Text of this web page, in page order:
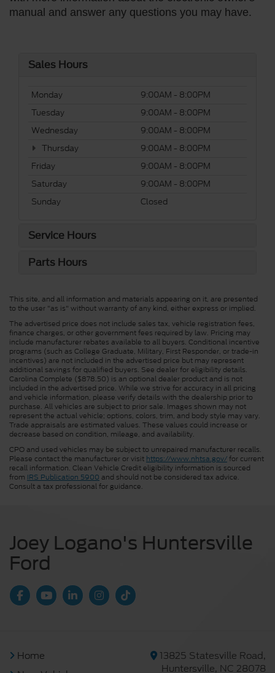
manual and answer any questions you may have.
Sales Hours
Monday
9:00AM - 8:00PM
Tuesday
9:00AM - 8:00PM
Wednesday
9:00AM - 8:00PM
Thursday
9:00AM - 8:00PM
Friday
9:00AM - 8:00PM
Saturday
9:00AM - 8:00PM
Sunday
Closed
Service Hours
Parts Hours
This site, and all information and materials appearing on it, are presented
to the user "as is" without warranty of any kind, either express or implied.
The advertised price does not include sales tax, vehicle registration fees,
finance charges, or other government fees required by law. Pricing may
include manufacturer rebates available to all buyers. Conditional incentive
programs (such as College Graduate, Military, First Responder, or trade-in
incentives) are not included in the advertised price but may represent
additional savings for qualified buyers. See dealer for eligibility details.
Carolina Complete ($878.50) is an optional dealer product and is not
included in the advertised price. While we strive for accuracy in all pricing
and vehicle information, please verify details with the dealership prior to
purchase. All vehicles are subject to prior sale. Images shown may not
represent the actual vehicle; options, colors, trim, and body style may vary.
Trade appraisals are estimated values. These values could increase or
decrease based on condition, mileage, and availability.
CPO and used vehicles may be subject to unrepaired manufacturer recalls.
Please contact the manufacturer or visit https://www.nhtsa.gov/for current
recall information. Clean Vehicle Credit eligibility information is sourced
from IRS Publication 5900 and should not be considered tax advice.
Consult a tax professional for guidance.
Joey Logano's Huntersville
Ford
Home
13825 Statesville Road,
Huntersville, NC 28078